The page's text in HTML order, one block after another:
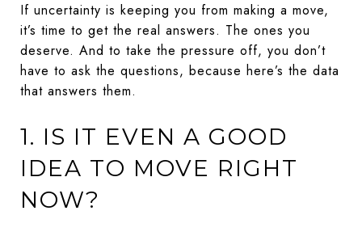
If uncertainty is keeping you from making a move,
it’s time to get the real answers. The ones you
deserve. And to take the pressure off, you don’t
have to ask the questions, because here’s the data
that answers them.
1. IS IT EVEN A GOOD
IDEA TO MOVE RIGHT
NOW?